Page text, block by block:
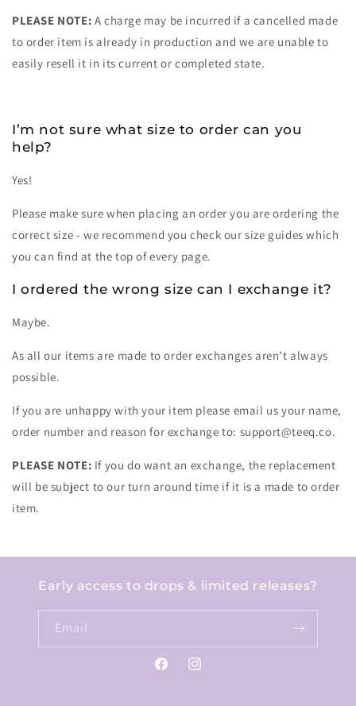
PLEASE NOTE: A charge may be incurred if a cancelled made
to order item is already in production and we are unable to
easily resell it in its current or completed state.
I’m not sure what size to order can you
help?
Yes!
Please make sure when placing an order you are ordering the
correct size - we recommend you check our size guides which
you can find at the top of every page.
I ordered the wrong size can I exchange it?
Maybe.
As all our items are made to order exchanges aren’t always
possible.
If you are unhappy with your item please email us your name,
order number and reason for exchange to: support@teeq.co.
PLEASE NOTE: If you do want an exchange, the replacement
will be subject to our turn around time if it is a made to order
item.
Early access to drops & limited releases?
Email
FacebookInstagram